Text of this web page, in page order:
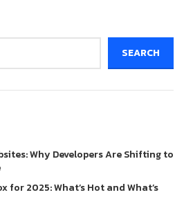
SEARCH
Why Developers Are Shifting to
for 2025: What’s Hot and What’s